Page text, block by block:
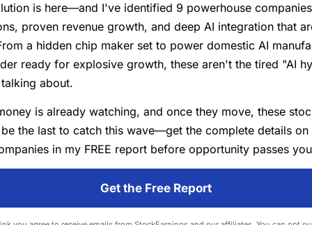
is here—and I've identified 9 powerhouse
proven revenue growth, and deep AI integration that
a hidden chip maker set to power domestic AI
ready for explosive growth, these aren't the tired "AI
about.
is already watching, and once they move, these
the last to catch this wave—get the complete details
in my FREE report before opportunity passes
Get the Free Report